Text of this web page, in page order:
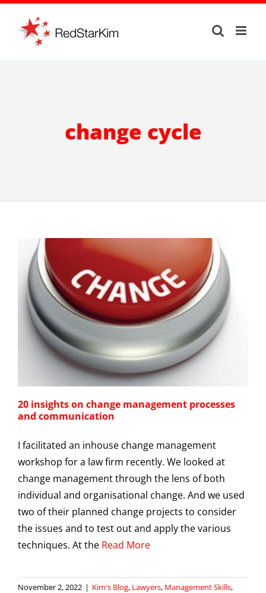
Skip
content
change cycle
20 insights on change management processes
and communication
I facilitated an inhouse change management
workshop for a law firm recently. We looked at
change management through the lens of both
individual and organisational change. And we used
two of their planned change projects to consider
the issues and to test out and apply the various
techniques. At the Read More
November 2, 2022 | Kim's Blog, Lawyers, Management Skills,